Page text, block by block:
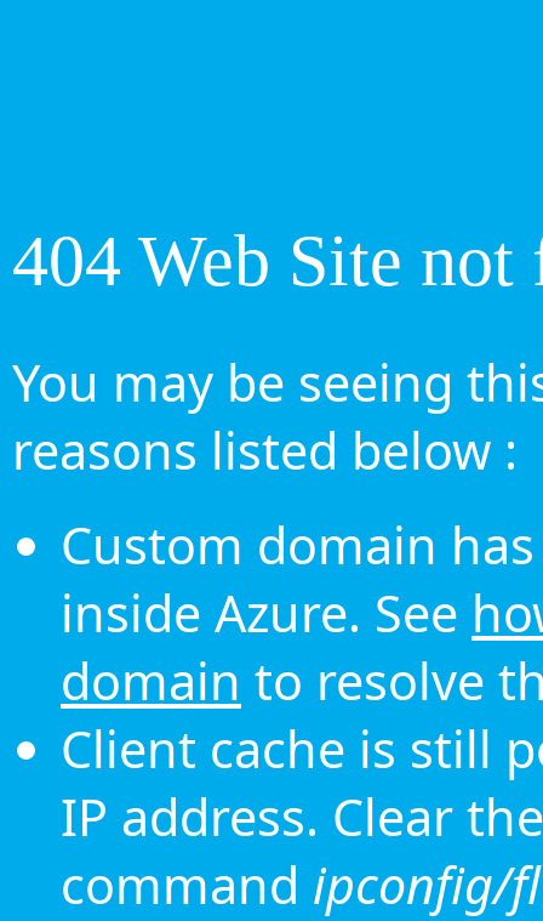
404 Web Site not
You may be seeing
reasons listed below :
Custom domain
inside Azure. See
domain to resolve
Client cache is still
IP address. Clear
command ipconfig/